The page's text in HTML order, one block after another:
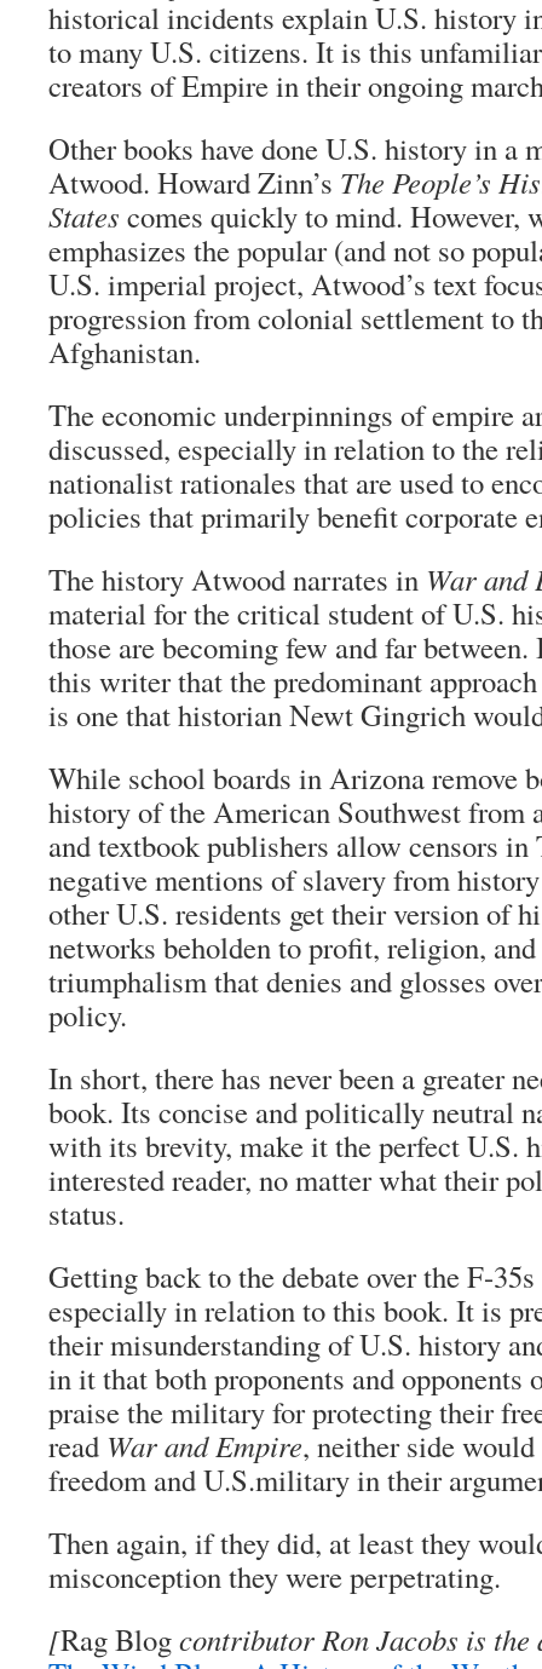
historical incidents explain U.S. history
to many U.S. citizens. It is this
creators of Empire in their ongoing
Other books have done U.S. history in a
Atwood. Howard Zinn’s The People’s
States comes quickly to mind. However,
emphasizes the popular (and not so
U.S. imperial project, Atwood’s text
progression from colonial settlement to
Afghanistan.
The economic underpinnings of empire
discussed, especially in relation to the
nationalist rationales that are used to
policies that primarily benefit corporate
The history Atwood narrates in War and
material for the critical student of U.S.
those are becoming few and far
this writer that the predominant
is one that historian Newt Gingrich
While school boards in Arizona remove
history of the American Southwest from
and textbook publishers allow censors in
negative mentions of slavery from
other U.S. residents get their version of
networks beholden to profit, religion,
triumphalism that denies and glosses
policy.
In short, there has never been a greater
book. Its concise and politically neutral
with its brevity, make it the perfect U.S.
interested reader, no matter what their
status.
Getting back to the debate over the F-
especially in relation to this book. It is
their misunderstanding of U.S. history
in it that both proponents and opponents
praise the military for protecting their
read War and Empire, neither side
freedom and U.S.military in their
Then again, if they did, at least they
misconception they were perpetrating.
[Rag BlogcontributorRon Jacobs is